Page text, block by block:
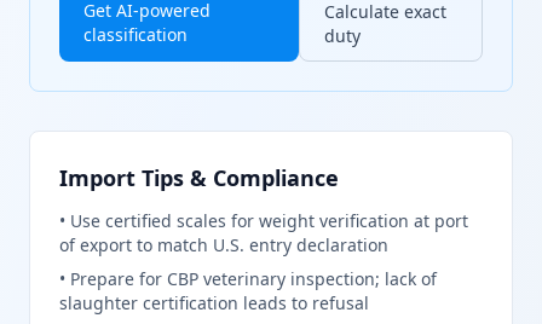
Get AI-powered
classification
Calculate exact
duty
Import Tips & Compliance
• Use certified scales for weight verification at port
of export to match U.S. entry declaration
• Prepare for CBP veterinary inspection; lack of
slaughter certification leads to refusal